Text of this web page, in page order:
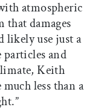
atmospheric
damages
likely use just a
and
Keith
less than a